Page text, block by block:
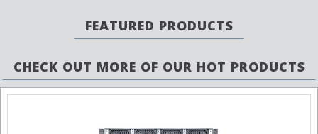
FEATURED PRODUCTS
CHECK OUT MORE OF OUR HOT PRODUCTS